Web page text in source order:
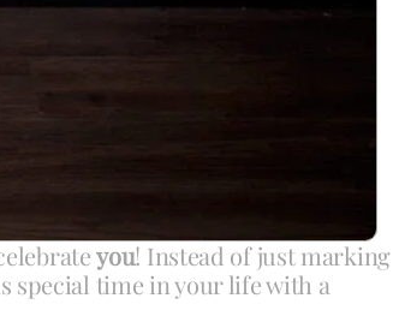
you! Instead of just marking
special time in your life with a